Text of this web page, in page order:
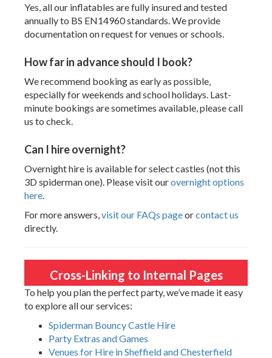
Yes, all our inflatables are fully insured and tested
annually to BS EN14960 standards. We provide
documentation on request for venues or schools.
How far in advance should I book?
We recommend booking as early as possible,
especially for weekends and school holidays. Last-
minute bookings are sometimes available, please call
us to check.
Can I hire overnight?
Overnight hire is available for select castles (not this
3D spiderman one). Please visit ourovernight options
here
For more answers, visit our FAQs pageorcontact us
directly.
Cross-Linking to Internal Pages
To help you plan the perfect party, we’ve made it easy
to explore all our services:
Spiderman Bouncy Castle Hire
Party Extras and Games
Venues for Hire in Sheffield and Chesterfield